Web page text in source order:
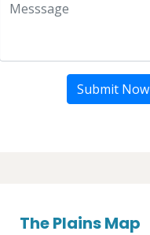
Submit Now
The Plains Map